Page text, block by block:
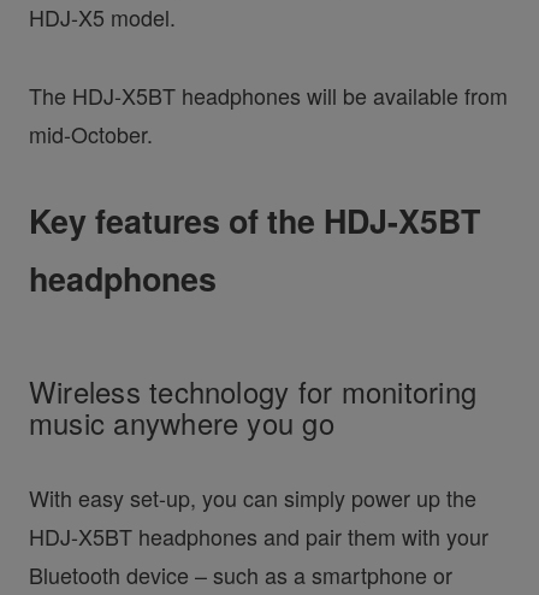
HDJ-X5 model.
The HDJ-X5BT headphones will be available from
mid-October.
Key features of the HDJ-X5BT
headphones
Wireless technology for monitoring
music anywhere you go
With easy set-up, you can simply power up the
HDJ-X5BT headphones and pair them with your
Bluetooth device – such as a smartphone or